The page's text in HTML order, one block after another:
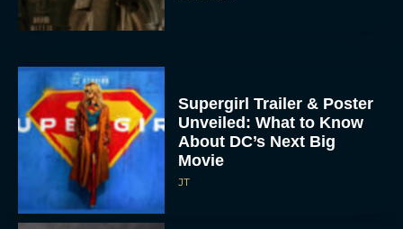
Supergirl Trailer & Poster
Unveiled: What to Know
About DC’s Next Big
Movie
JT